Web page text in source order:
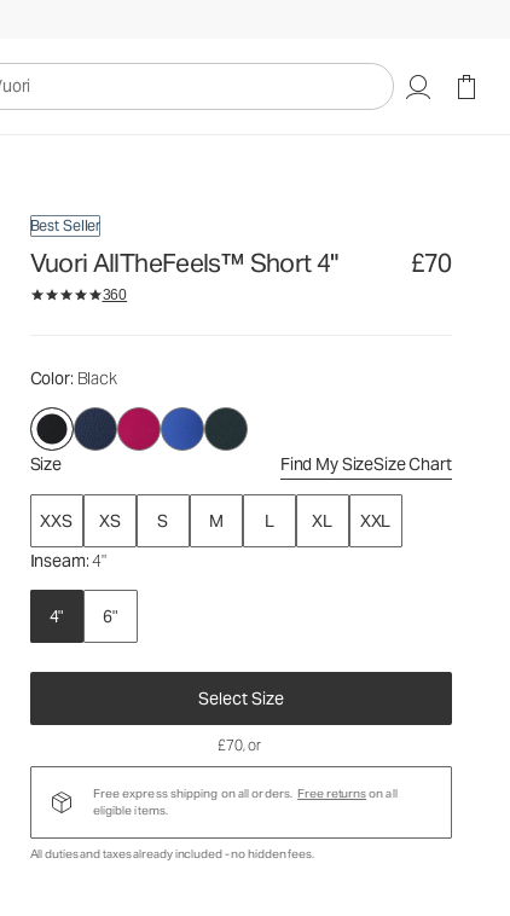
Best Seller
Vuori AllTheFeels™ Short 4" £70
360
Color: Black
Size Find My SizeSize Chart
XXS XS S M L XL
XXL
Inseam: 4"
4" 6"
Select Size
£70
£70, or
Free express shipping on all orders. Free returnson all
eligible items.
All duties and taxes already included - no hidden fees.